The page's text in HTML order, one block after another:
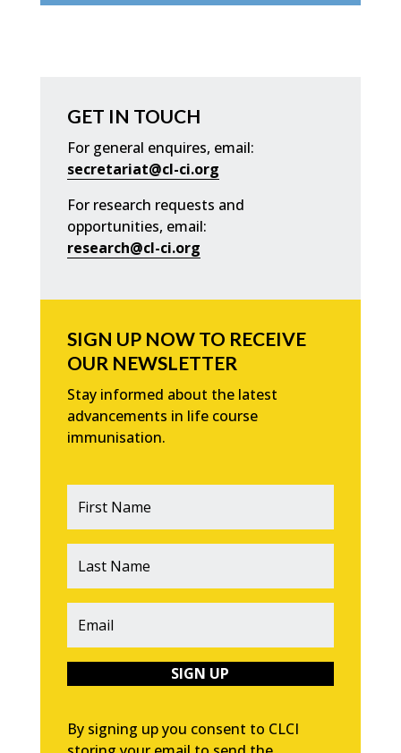
GET IN TOUCH
For general enquires, email:
secretariat@cl-ci.org
For research requests and
opportunities, email:
research@cl-ci.org
SIGN UP NOW TO RECEIVE
OUR NEWSLETTER
Stay informed about the latest
advancements in life course
immunisation.
SIGN UP
By signing up you consent to CLCI